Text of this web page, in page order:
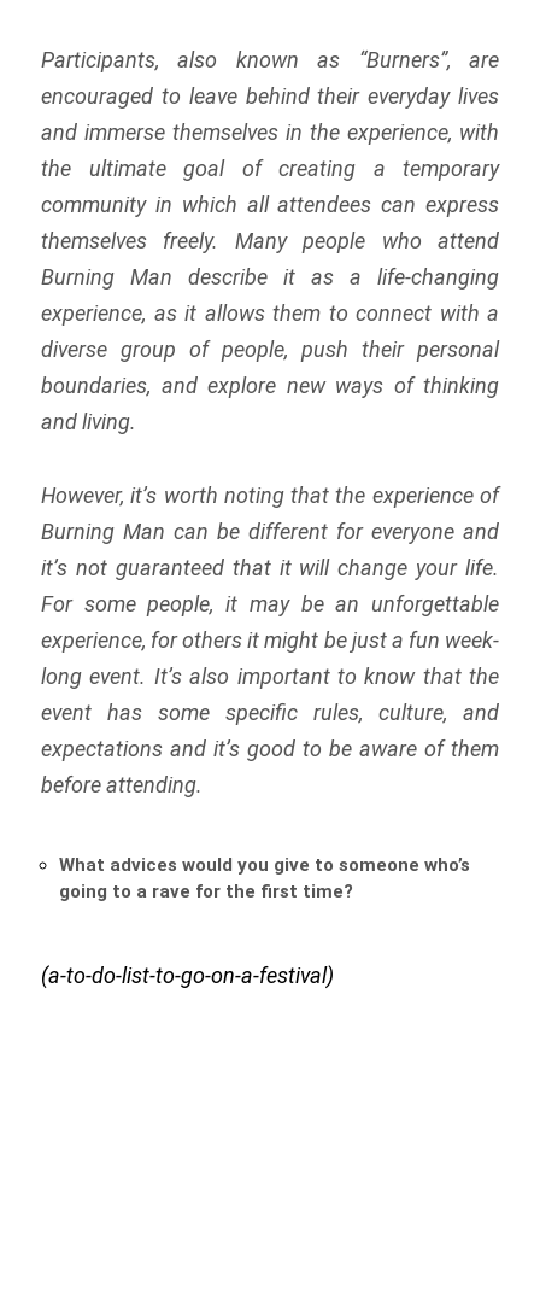
Participants, also known as “Burners”, are
encouraged to leave behind their everyday lives
and immerse themselves in the experience, with
the ultimate goal of creating a temporary
community in which all attendees can express
themselves freely. Many people who attend
Burning Man describe it as a life-changing
experience, as it allows them to connect with a
diverse group of people, push their personal
boundaries, and explore new ways of thinking
and living.
However, it’s worth noting that the experience of
Burning Man can be different for everyone and
it’s not guaranteed that it will change your life.
For some people, it may be an unforgettable
experience, for others it might be just a fun week-
long event. It’s also important to know that the
event has some specific rules, culture, and
expectations and it’s good to be aware of them
before attending.
What advices would you give to someone who’s
going to a rave for the first time?
(a-to-do-list-to-go-on-a-festival)